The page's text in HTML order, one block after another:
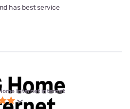
has best service
Internet internet